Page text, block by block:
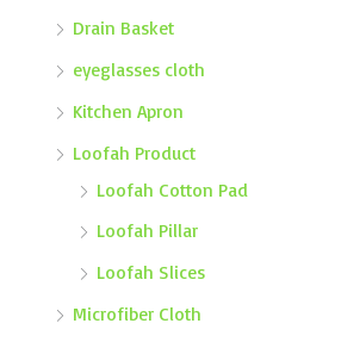
Drain Basket
eyeglasses cloth
Kitchen Apron
Loofah Product
Loofah Cotton Pad
Loofah Pillar
Loofah Slices
Microfiber Cloth